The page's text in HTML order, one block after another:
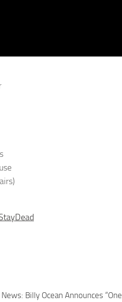
News: Billy Ocean Announces “One